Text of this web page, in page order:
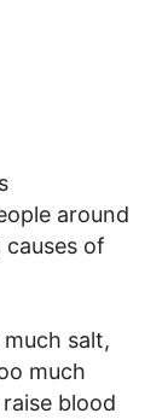
around
of
salt,
much
blood